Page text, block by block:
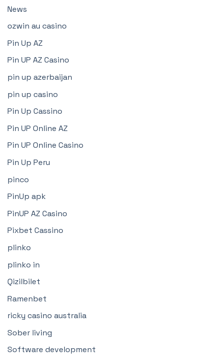
News
ozwin au casino
Pin Up AZ
Pin UP AZ Casino
pin up azerbaijan
pin up casino
Pin Up Cassino
Pin UP Online AZ
Pin UP Online Casino
Pin Up Peru
pinco
PinUp apk
PinUP AZ Casino
Pixbet Cassino
plinko
plinko in
Qizilbilet
Ramenbet
ricky casino australia
Sober living
Software development